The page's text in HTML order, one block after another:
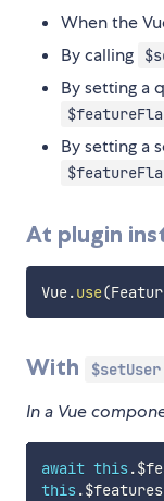
When the
By calling
By setting a
By setting a
At plugin
Vue.use(
With $setUser
In a Vue
await this .
this .$features